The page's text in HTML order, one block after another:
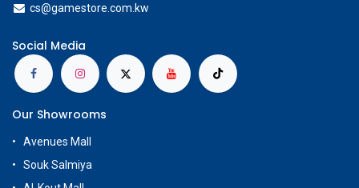
cs@gamestore.com.kw
Social Media
Our Showrooms
Avenues Mall
Souk Salmiya